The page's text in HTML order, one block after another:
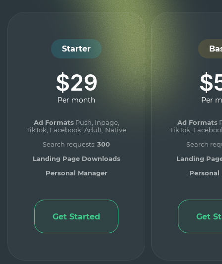
Starter
$29
Per month
Ad FormatsPush, Inpage,
TikTok, Facebook, Adult, Native
Search requests: 300
Landing Page Downloads
Personal Manager
Get Started
Per
Ad Formats
TikTok,
Search
Landing
Personal
Get